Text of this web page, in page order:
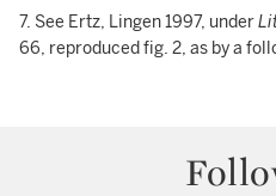
7. See Ertz, Lingen 1997, under
66, reproduced fig. 2, as by a